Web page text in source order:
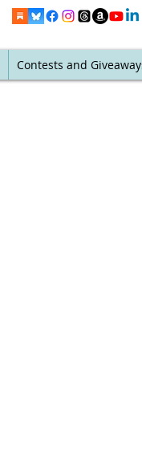
Contests and